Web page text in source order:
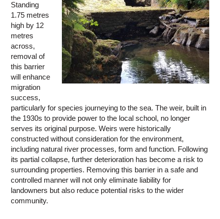
Standing
1.75 metres
high by 12
metres
across,
removal of
this barrier
will enhance
migration
success,
particularly for species journeying to the sea. The weir, built in
the 1930s to provide power to the local school, no longer
serves its original purpose. Weirs were historically
constructed without consideration for the environment,
including natural river processes, form and function. Following
its partial collapse, further deterioration has become a risk to
surrounding properties. Removing this barrier in a safe and
controlled manner will not only eliminate liability for
landowners but also reduce potential risks to the wider
community.